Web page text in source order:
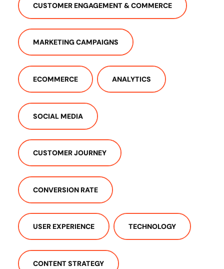
CUSTOMER ENGAGEMENT & COMMERCE
MARKETING CAMPAIGNS
ECOMMERCE ANALYTICS
SOCIAL MEDIA
CUSTOMER JOURNEY
CONVERSION RATE
USER EXPERIENCE TECHNOLOGY
CONTENT STRATEGY